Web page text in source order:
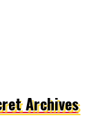
Archives